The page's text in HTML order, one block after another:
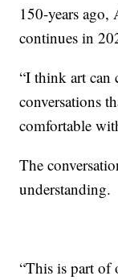
150-years
continues in
“I think art can
conversations
comfortable
The
understanding.
“This is part of